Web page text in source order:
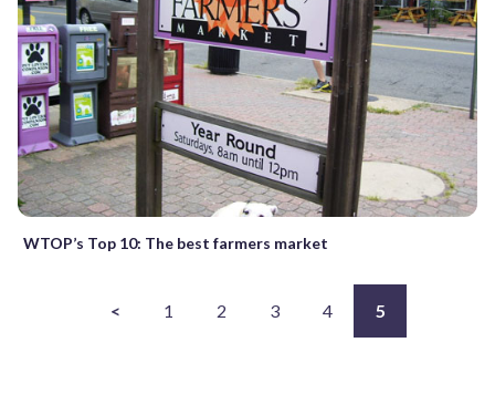
WTOP’s Top 10: The best farmers market
< 1 2 3 4 5